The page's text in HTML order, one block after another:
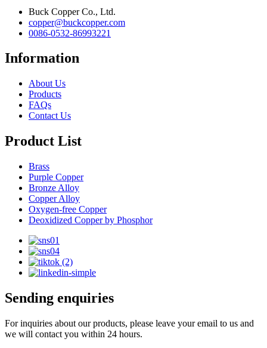
Buck Copper Co., Ltd.
copper@buckcopper.com
0086-0532-86993221
Information
About Us
Products
FAQs
Contact Us
Product List
Brass
Purple Copper
Bronze Alloy
Copper Alloy
Oxygen-free Copper
Deoxidized Copper by Phosphor
Sending enquiries
For inquiries about our products, please leave your email to us and
we will contact you within 24 hours.